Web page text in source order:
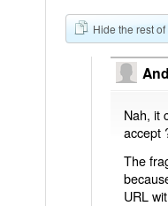
Hide the rest
Nah, it
accept
The
URL